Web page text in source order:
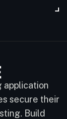
secure their
Build